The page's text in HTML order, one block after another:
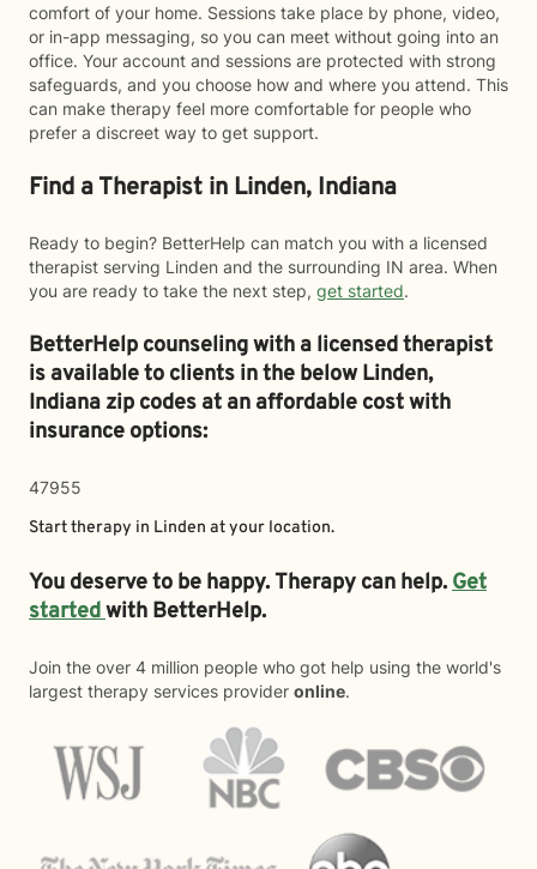
comfort of your home. Sessions take place by phone, video,
or in-app messaging, so you can meet without going into an
office. Your account and sessions are protected with strong
safeguards, and you choose how and where you attend. This
can make therapy feel more comfortable for people who
prefer a discreet way to get support.
Find a Therapist in Linden, Indiana
Ready to begin? BetterHelp can match you with a licensed
therapist serving Linden and the surrounding IN area. When
you are ready to take the next step, get started.
BetterHelp counseling with a licensed therapist
is available to clients in the belowLinden,
Indiana zip codes at an affordable cost with
insurance options:
47955
Start therapy in Linden at your location.
You deserve to be happy. Therapy can help.Get
startedwith BetterHelp.
Join the over 4 million people who got help using the world's
largest therapy services provider online.